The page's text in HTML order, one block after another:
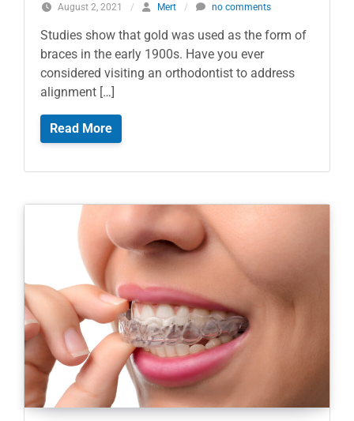
August 2, 2021 / Mert / no comments
Studies show that gold was used as the form of
braces in the early 1900s. Have you ever
considered visiting an orthodontist to address
alignment […]
Read More